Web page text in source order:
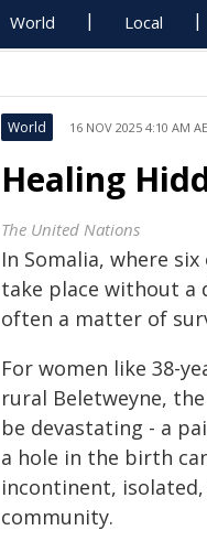
World Local
World 16 NOV 2025 4:10 AM
Healing
The United Nations
In Somalia, where
take place without
often a matter of
For women like 38-
rural Beletweyne,
be devastating - a
a hole in the birth
incontinent,
community.